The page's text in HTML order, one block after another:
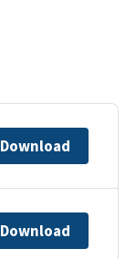
Download
Download